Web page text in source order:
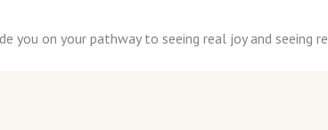
on your pathway to seeing real joy and seeing